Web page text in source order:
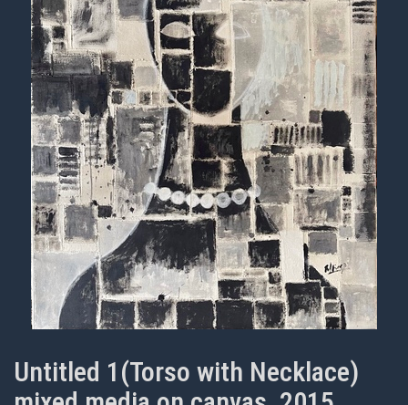
Untitled 1(Torso with Necklace)